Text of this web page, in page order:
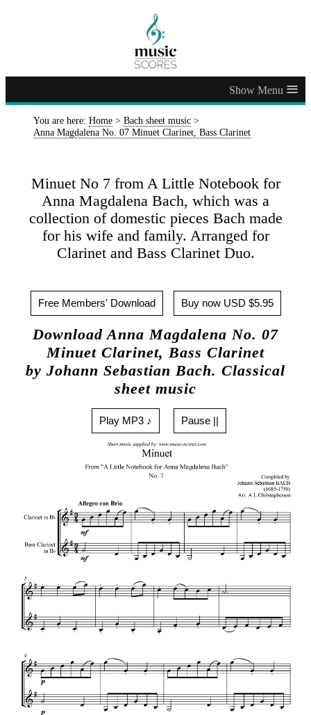
≡
You are here: Home > Bach sheet music >
Anna Magdalena No. 07 Minuet Clarinet, Bass Clarinet
Minuet No 7 from A Little Notebook for
Anna Magdalena Bach, which was a
collection of domestic pieces Bach made
for his wife and family. Arranged for
Clarinet and Bass Clarinet Duo.
Free Members' Download Buy now USD $5.95
Download Anna Magdalena No. 07
Minuet Clarinet, Bass Clarinet
by Johann Sebastian Bach. Classical
sheet music
Play MP3 ♪ Pause ||